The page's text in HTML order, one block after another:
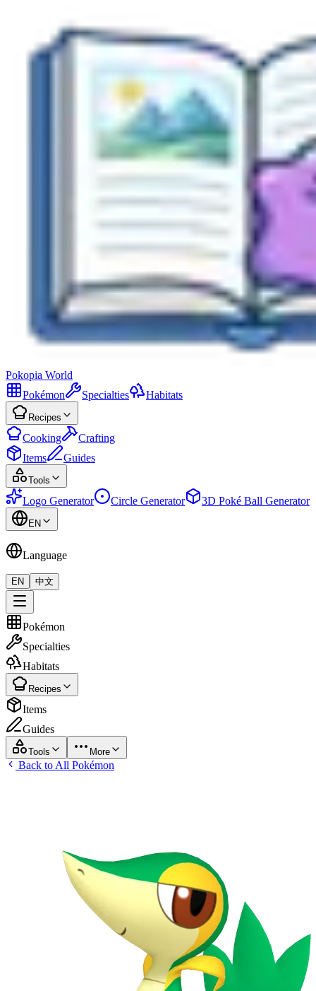
Pokopia World
Pokémon
Specialties Habitats
Recipes
Cooking
Crafting
Items
Guides
Tools
Logo Generator Circle Generator 3D Poké Ball Generator
EN
Language
EN 中文
Pokémon
Specialties
Habitats
Recipes
Items
Guides
Tools More
Back to All Pokémon